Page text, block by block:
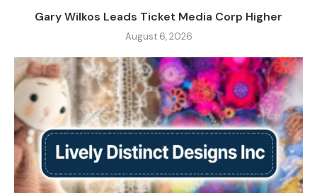
Gary Wilkos Leads Ticket Media Corp Higher
August 6, 2026